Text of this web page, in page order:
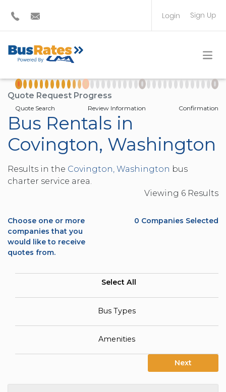
Login Sign Up
TRAVEL PLANNER
Quote Request Progress
Quote Search Review Information Confirmation
Bus Rentals in
Covington, Washington
Results in the Covington, Washington bus
charter service area.
Viewing 6 Results
Choose one or more
companies that you
would like to receive
quotes from.
0 Companies Selected
Select All
Bus Types
Amenities
Next